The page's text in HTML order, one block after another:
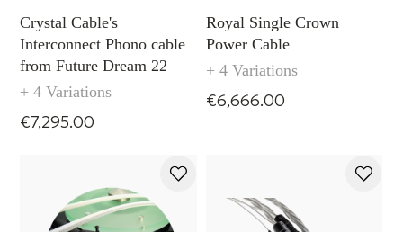
Crystal Cable's
Interconnect Phono cable
from Future Dream 22
+ 4 Variations
€7,295.00
Royal Single Crown
Power Cable
+ 4 Variations
€6,666.00